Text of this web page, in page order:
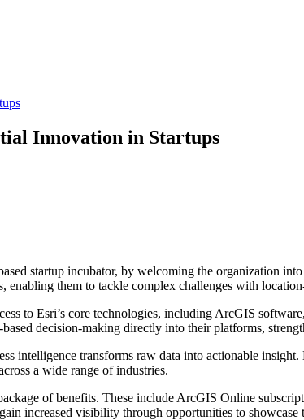
Innovation in Startups
startup incubator, by welcoming the organization
enabling them to tackle complex challenges with
to Esri’s core technologies, including ArcGIS
decision-making directly into their platforms,
intelligence transforms raw data into actionable
a wide range of industries.
of benefits. These include ArcGIS Online
increased visibility through opportunities to